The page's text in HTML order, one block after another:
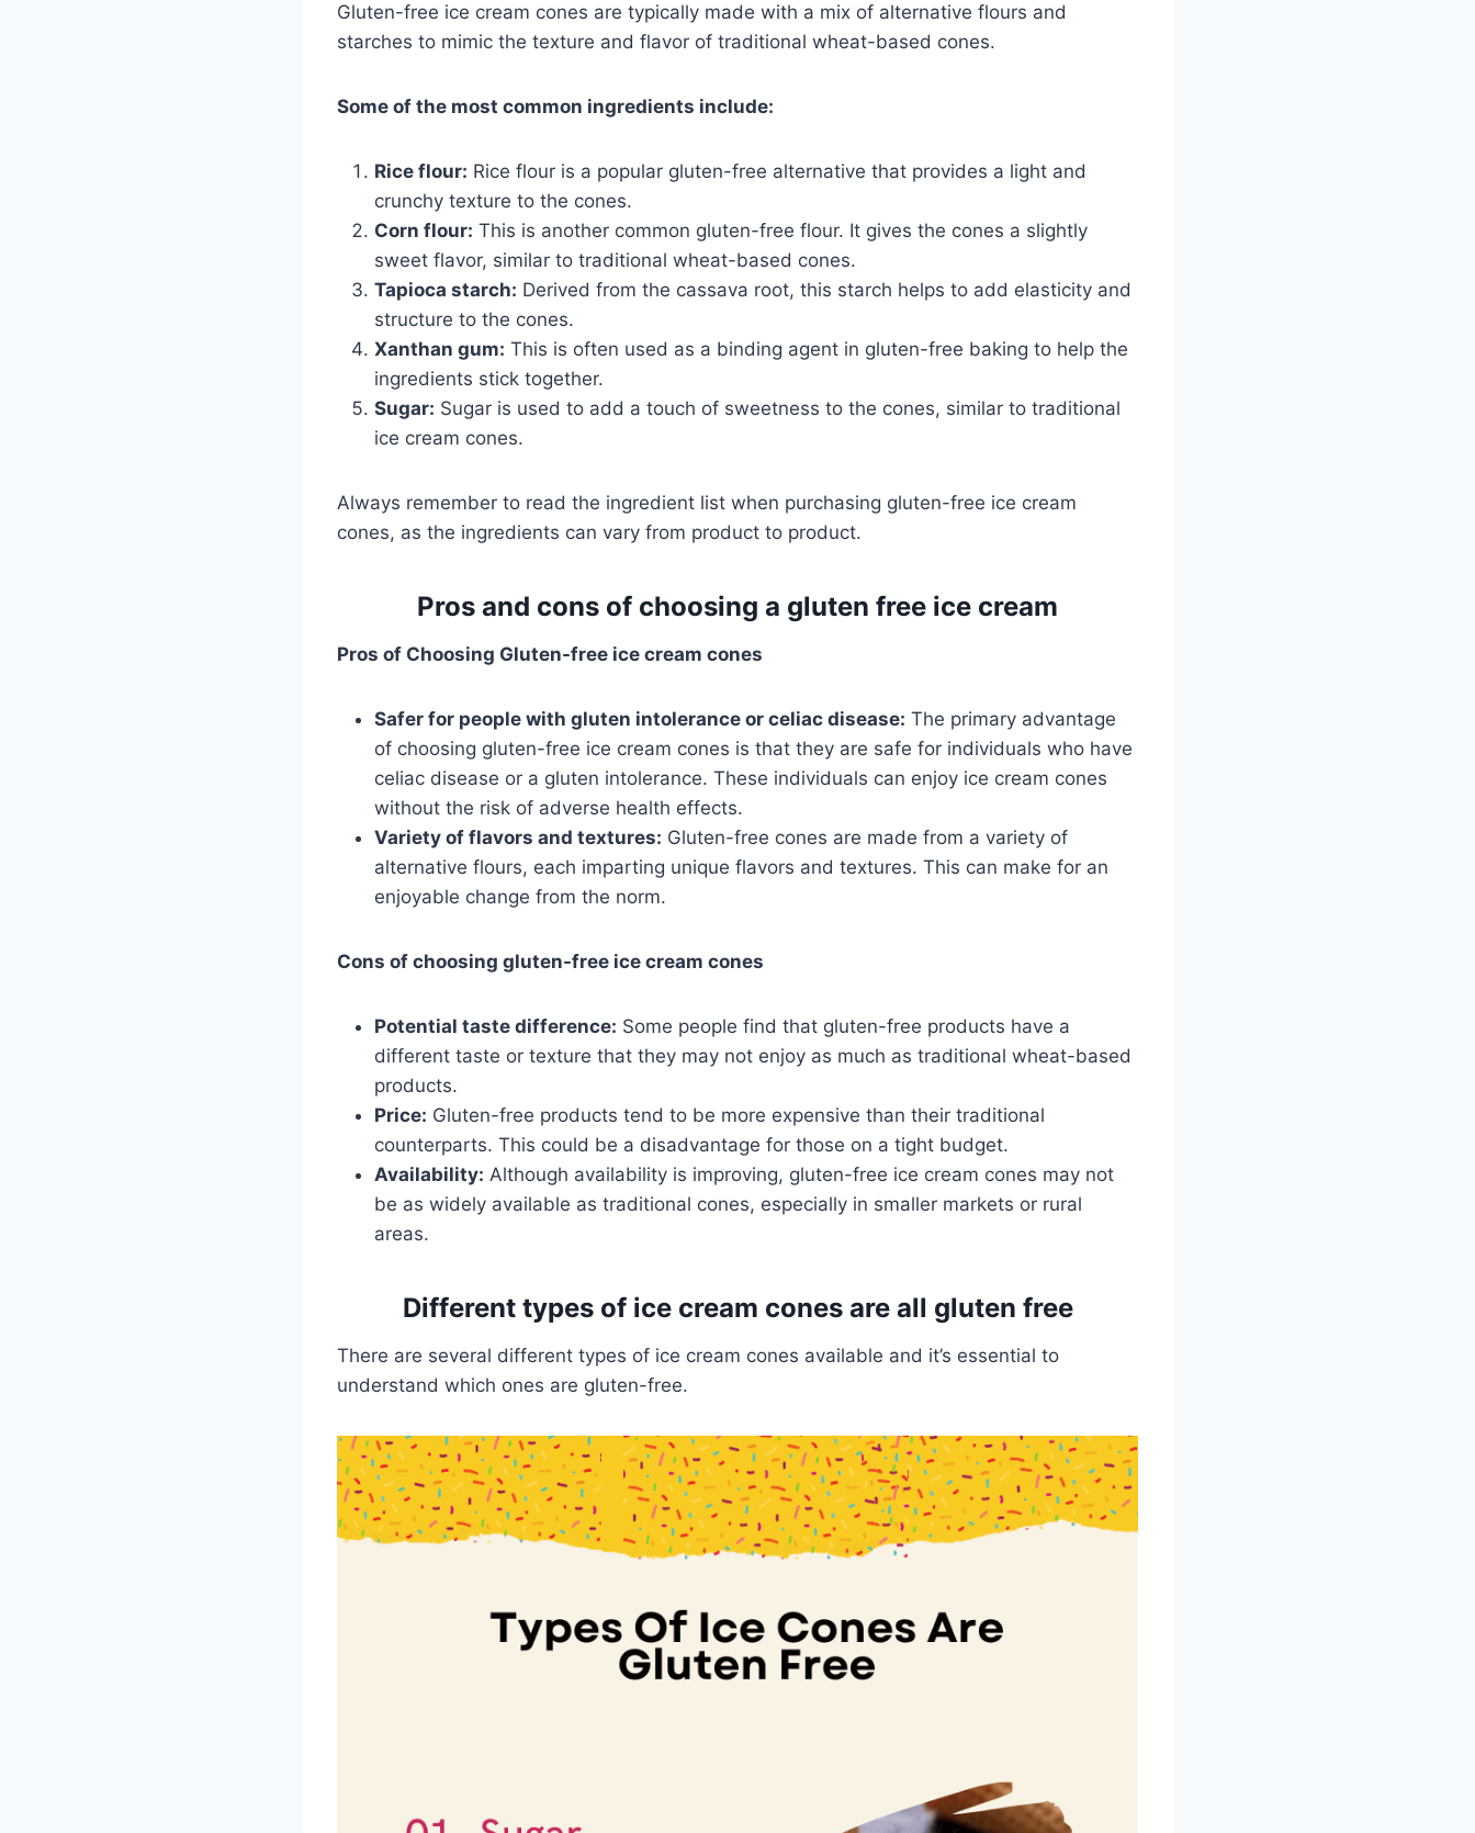
Gluten-free ice cream cones are typically made with a mix of alternative flours and
starches to mimic the texture and flavor of traditional wheat-based cones.
Some of the most common ingredients include:
Rice flour: Rice flour is a popular gluten-free alternative that provides a light and
crunchy texture to the cones.
Corn flour: This is another common gluten-free flour. It gives the cones a slightly
sweet flavor, similar to traditional wheat-based cones.
Tapioca starch: Derived from the cassava root, this starch helps to add elasticity and
structure to the cones.
Xanthan gum: This is often used as a binding agent in gluten-free baking to help the
ingredients stick together.
Sugar: Sugar is used to add a touch of sweetness to the cones, similar to traditional
ice cream cones.
Always remember to read the ingredient list when purchasing gluten-free ice cream
cones, as the ingredients can vary from product to product.
Pros and cons of choosing a gluten free ice cream
Pros of Choosing Gluten-free ice cream cones
Safer for people with gluten intolerance or celiac disease: The primary advantage
of choosing gluten-free ice cream cones is that they are safe for individuals who have
celiac disease or a gluten intolerance. These individuals can enjoy ice cream cones
without the risk of adverse health effects.
Variety of flavors and textures: Gluten-free cones are made from a variety of
alternative flours, each imparting unique flavors and textures. This can make for an
enjoyable change from the norm.
Cons of choosing gluten-free ice cream cones
Potential taste difference: Some people find that gluten-free products have a
different taste or texture that they may not enjoy as much as traditional wheat-based
products.
Price: Gluten-free products tend to be more expensive than their traditional
counterparts. This could be a disadvantage for those on a tight budget.
Availability: Although availability is improving, gluten-free ice cream cones may not
be as widely available as traditional cones, especially in smaller markets or rural
areas.
Different types of ice cream cones are all gluten free
There are several different types of ice cream cones available and it’s essential to
understand which ones are gluten-free.